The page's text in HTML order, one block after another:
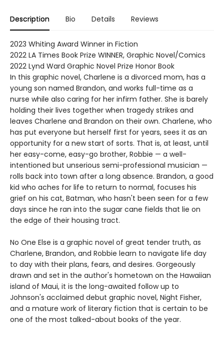
Description Bio Details Reviews
2023 Whiting Award Winner in Fiction
2022 LA Times Book Prize WINNER, Graphic Novel/Comics
2022 Lynd Ward Graphic Novel Prize Honor Book
In this graphic novel, Charlene is a divorced mom, has a
young son named Brandon, and works full-time as a
nurse while also caring for her infirm father. She is barely
holding their lives together when tragedy strikes and
leaves Charlene and Brandon on their own. Charlene, who
has put everyone but herself first for years, sees it as an
opportunity for a new start of sorts. That is, at least, until
her easy-come, easy-go brother, Robbie — a well-
intentioned but unserious semi-professional musician —
rolls back into town after a long absence. Brandon, a good
kid who aches for life to return to normal, focuses his
grief on his cat, Batman, who hasn't been seen for a few
days since he ran into the sugar cane fields that lie on
the edge of their housing tract.
No One Else is a graphic novel of great tender truth, as
Charlene, Brandon, and Robbie learn to navigate life day
to day with their plans, fears, and desires. Gorgeously
drawn and set in the author's hometown on the Hawaiian
island of Maui, it is the long-awaited follow up to
Johnson's acclaimed debut graphic novel, Night Fisher,
and a mature work of literary fiction that is certain to be
one of the most talked-about books of the year.